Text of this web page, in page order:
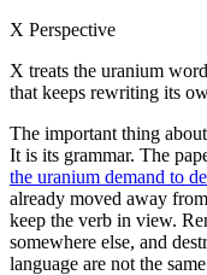
X Perspective
X treats the uranium
that keeps rewriting its
The important thing
It is its grammar. The
the uranium demand to
already moved away
keep the verb in view.
somewhere else, and
language are not the